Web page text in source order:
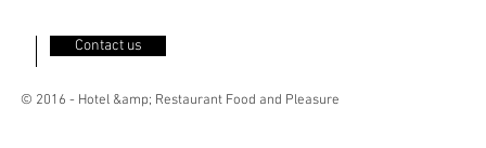
Contact us
© 2016 - Hotel &amp; Restaurant Food and Pleasure